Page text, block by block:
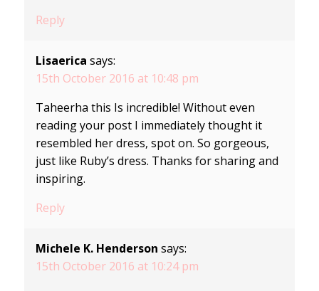
Reply
Lisaerica says:
15th October 2016 at 10:48 pm
Taheerha this Is incredible! Without even
reading your post I immediately thought it
resembled her dress, spot on. So gorgeous,
just like Ruby’s dress. Thanks for sharing and
inspiring.
Reply
Michele K. Henderson says:
15th October 2016 at 10:24 pm